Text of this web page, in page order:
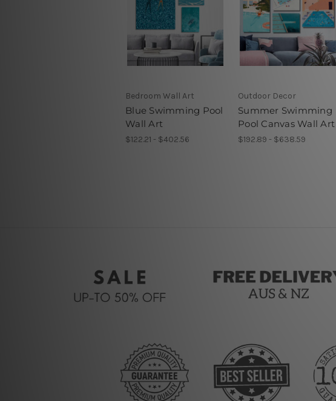
Bedroom Wall Art
Blue Swimming Pool
Wall Art
$122.21 - $402.56
Outdoor Decor
Summer Swimming
Pool Canvas Wall Art
$192.89 - $638.59